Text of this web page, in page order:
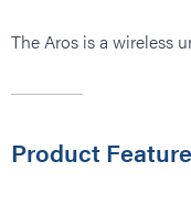
The Aros is a wireless
Product